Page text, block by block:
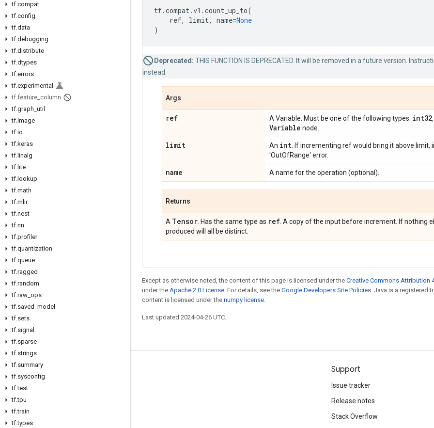
tf.compat
tf.config
tf.data
tf.debugging
tf.distribute
tf.dtypes
tf.errors
tf.experimental
tf.feature_column
tf.graph_util
tf.image
tf.io
tf.keras
tf.linalg
tf.lite
tf.lookup
tf.math
tf.mlir
tf.nest
tf.nn
tf.profiler
tf.quantization
tf.queue
tf.ragged
tf.random
tf.raw_ops
tf.saved_model
tf.sets
tf.signal
tf.sparse
tf.strings
tf.summary
tf.sysconfig
tf.test
tf.tpu
tf.train
tf.types
tf.compat.v1 .count_up_to(
ref, limit, name=None
)
Deprecated: THIS FUNCTION IS DEPRECATED. It will be removed in a future version.
instead.
Args
ref A Variable. Must be one of the following types: int32
Variable node.
limit An int . If incrementing ref would bring it above
'OutOfRange' error.
name A name for the operation (optional).
Returns
A Tensor . Has the same type as ref . A copy of the input before increment. If nothing
produced will all be distinct.
Except as otherwise noted, the content of this page is licensed under the Creative Commons Attribution
under the Apache 2.0 License. For details, see the Google Developers Site Policies. Java is a registered
content is licensed under the numpy license.
Last updated 2024-04-26 UTC.
Stay connected
Blog
Forum
Support
Issue tracker
Release notes
Stack Overflow